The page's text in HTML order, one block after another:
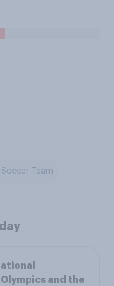
Team
and the